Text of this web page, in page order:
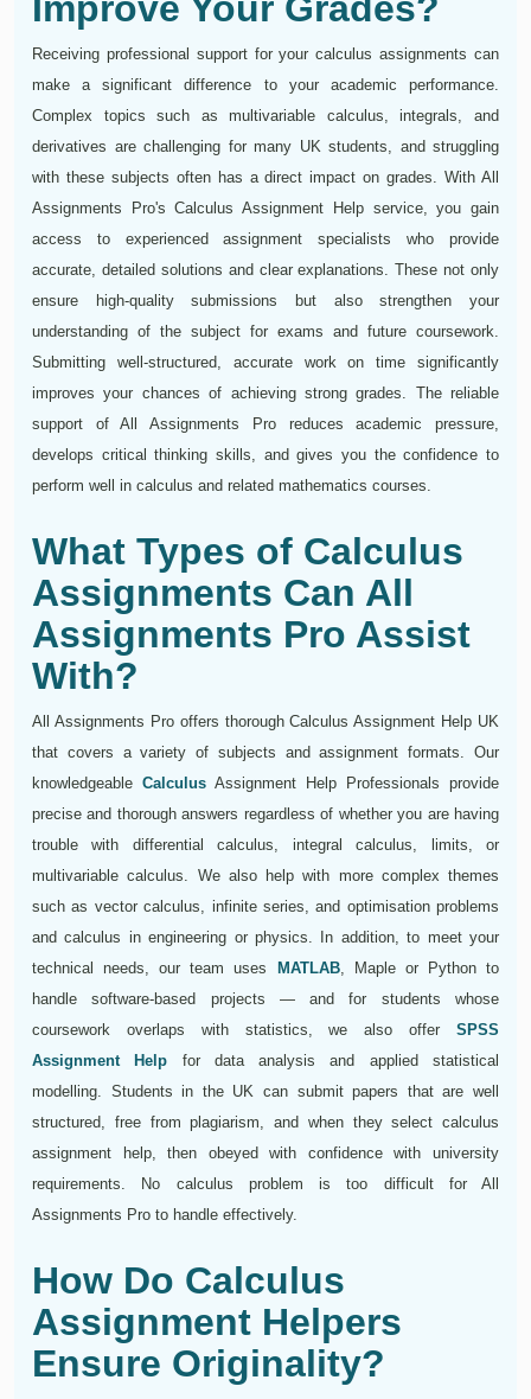
Improve Your Grades?
Receiving professional support for your calculus assignments can
make a significant difference to your academic performance.
Complex topics such as multivariable calculus, integrals, and
derivatives are challenging for many UK students, and struggling
with these subjects often has a direct impact on grades. With All
Assignments Pro's Calculus Assignment Help service, you gain
access to experienced assignment specialists who provide
accurate, detailed solutions and clear explanations. These not only
ensure high-quality submissions but also strengthen your
understanding of the subject for exams and future coursework.
Submitting well-structured, accurate work on time significantly
improves your chances of achieving strong grades. The reliable
support of All Assignments Pro reduces academic pressure,
develops critical thinking skills, and gives you the confidence to
perform well in calculus and related mathematics courses.
What Types of Calculus
Assignments Can All
Assignments Pro Assist
With?
All Assignments Pro offers thorough Calculus Assignment Help UK
that covers a variety of subjects and assignment formats. Our
knowledgeable Calculus Assignment Help Professionals provide
precise and thorough answers regardless of whether you are having
trouble with differential calculus, integral calculus, limits, or
multivariable calculus. We also help with more complex themes
such as vector calculus, infinite series, and optimisation problems
and calculus in engineering or physics. In addition, to meet your
technical needs, our team uses
MATLAB, Maple or Python to
handle software-based projects — and for students whose
coursework overlaps with statistics, we also offer SPSS
Assignment Help for data analysis and applied statistical
modelling. Students in the UK can submit papers that are well
structured, free from plagiarism, and when they select calculus
assignment help, then obeyed with confidence with university
requirements. No calculus problem is too difficult for All
Assignments Pro to handle effectively.
How Do Calculus
Assignment Helpers
Ensure Originality?